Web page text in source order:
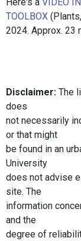
TOOLBOX
2024. Approx. 23
Disclaimer: The
does
not necessarily
or that might
be found in an
University
does not advise
site. The
information
and the
degree of